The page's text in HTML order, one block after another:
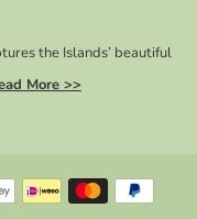
the Islands’ beautiful
More >>